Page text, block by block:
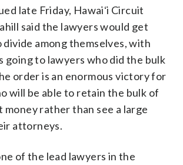
late Friday, Hawaiʻi Circuit
said the lawyers would get
divide among themselves, with
going to lawyers who did the bulk
order is an enormous victory for
will be able to retain the bulk of
rather than see a large
attorneys.
of the lead lawyers in the